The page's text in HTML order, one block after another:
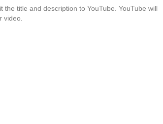
title and description to YouTube. YouTube will
video.